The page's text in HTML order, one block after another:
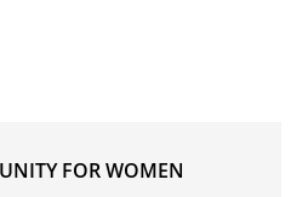
FOR WOMEN